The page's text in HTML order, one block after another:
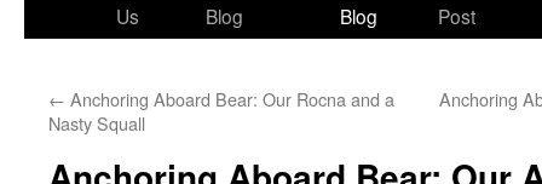
Us
Blog
Blog
Post
← Anchoring Aboard Bear: Our Rocna and a
Nasty Squall
Anchoring